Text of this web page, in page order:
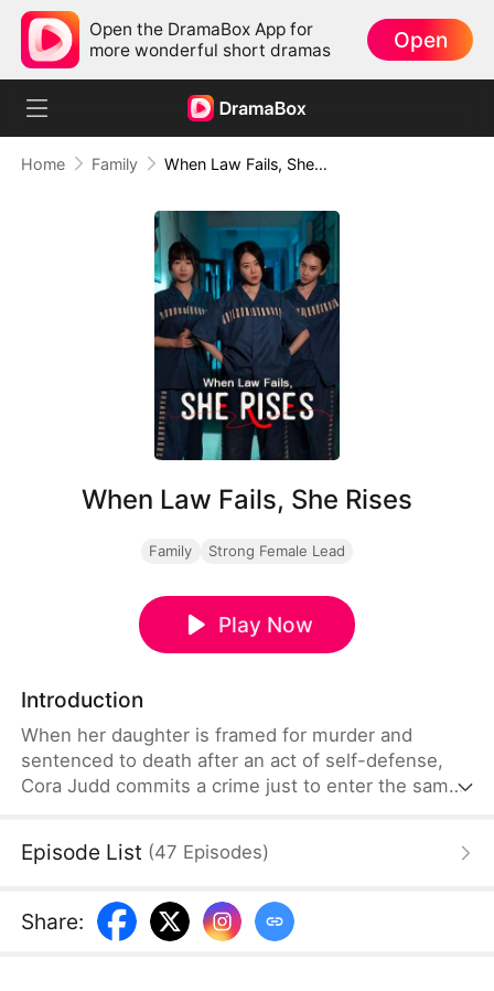
Open the DramaBox App for
more wonderful short dramas
Open
Home Family When Law Fails, She Rises
When Law Fails, She Rises
Family Strong Female Lead
Play Now
Introduction
When her daughter is framed for murder and
sentenced to death after an act of self-defense,
Cora Judd commits a crime just to enter the same
walls, strict patrols, a powerful abuser, and danger
mother's love defy the impossible?
Episode List (47 Episodes)
Share: